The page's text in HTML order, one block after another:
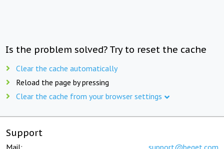
Is the problem solved? Try to reset the cache
Clear the cache automatically
Reload the page by pressing
Clear the cache from your browser settings
Support
Mail: support@beget.com